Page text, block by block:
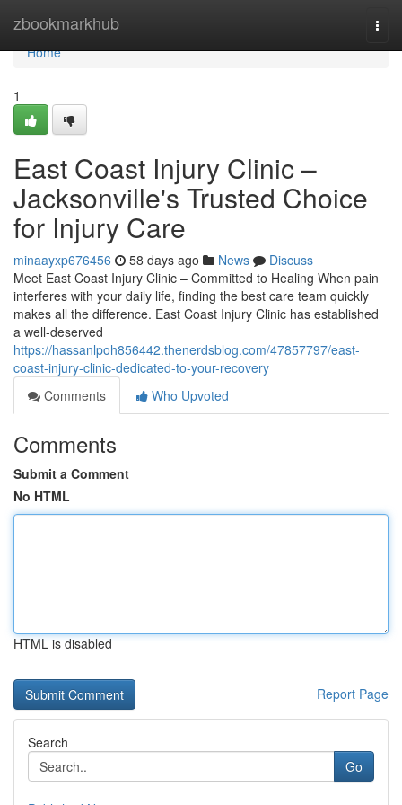
zbookmarkhub
Home
Home
1
East Coast Injury Clinic –
Jacksonville's Trusted Choice
for Injury Care
minaayxp676456 58 days ago News
Discuss
Meet East Coast Injury Clinic – Committed to Healing When pain
interferes with your daily life, finding the best care team quickly
makes all the difference. East Coast Injury Clinic has established
a well-deserved
https://hassanlpoh856442.thenerdsblog.com/47857797/east-
coast-injury-clinic-dedicated-to-your-recovery
Comments
Who Upvoted
Comments
Submit a Comment
No HTML
HTML is disabled
Report Page
Search
Go